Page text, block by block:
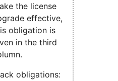
the license
effective,
obligation is
in the third
obligations: